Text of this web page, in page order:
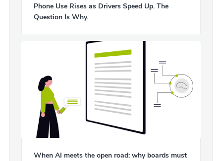
Phone Use Rises as Drivers Speed Up. The
Question Is Why.
When AI meets the open road: why boards must